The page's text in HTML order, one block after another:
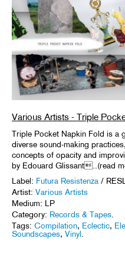
Various Artists - Triple
Triple Pocket Napkin Fold is a
diverse sound-making
concepts of opacity and
by Edouard Glissant..(read
Label: Futura Resistenza /
Artist: Various Artists
Medium: LP
Category: Records & Tapes
Tags: Compilation, Eclectic,
Soundscapes, Vinyl